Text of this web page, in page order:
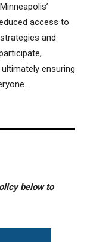
access to
and
ensuring
below to